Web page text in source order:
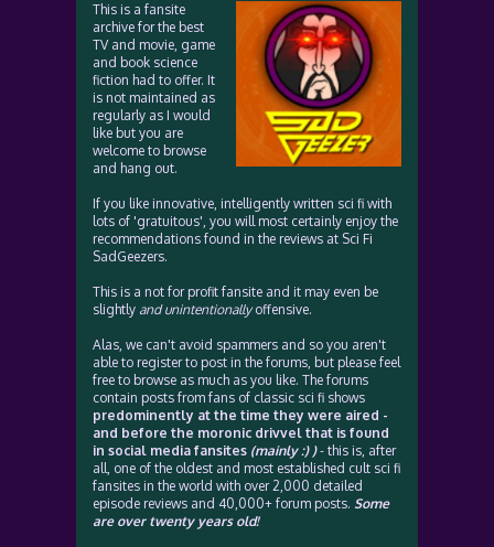
This is a fansite
archive for the best
TV and movie, game
and book science
fiction had to offer. It
is not maintained as
regularly as I would
like but you are
welcome to browse
and hang out.
If you like innovative, intelligently written sci fi with
lots of 'gratuitous', you will most certainly enjoy the
recommendations found in the reviews at Sci Fi
SadGeezers.
This is a not for profit fansite and it may even be
slightly and unintentionallyoffensive.
Alas, we can't avoid spammers and so you aren't
able to register to post in the forums, but please feel
free to browse as much as you like. The forums
contain posts from fans of classic sci fi shows
predominently at the time they were aired -
and before the moronic drivvel that is found
in social media fansites (mainly :) )- this is, after
all, one of the oldest and most established cult sci fi
fansites in the world with over 2,000 detailed
episode reviews and 40,000+ forum posts. Some
are over twenty years old!